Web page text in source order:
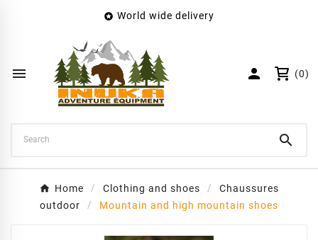
 World wide delivery
  (0)

Home Clothing and shoes
Chaussures
outdoor
Mountain and high mountain shoes
Wishlist name